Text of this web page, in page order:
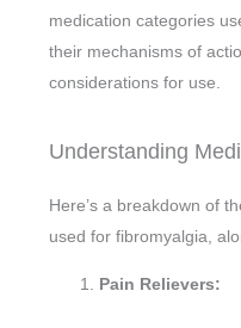
medication categories
their mechanisms of
considerations for use.
Understanding
Here’s a breakdown of
used for fibromyalgia,
Pain Relievers: